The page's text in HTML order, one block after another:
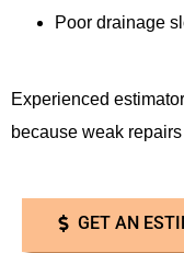
Poor drainage
Experienced
because weak
GET AN